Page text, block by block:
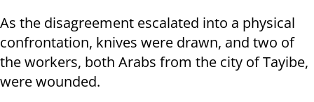
As the disagreement escalated into a physical
confrontation, knives were drawn, and two of
the workers, both Arabs from the city of Tayibe,
were wounded.